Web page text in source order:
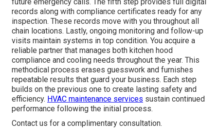
records along with compliance certificates ready for any
inspection. These records move with you throughout all
chain locations. Lastly, ongoing monitoring and follow-up
visits maintain systems in top condition. You acquire a
reliable partner that manages both kitchen hood
compliance and cooling needs throughout the year. This
methodical process erases guesswork and furnishes
repeatable results that guard your business. Each step
builds on the previous one to create lasting safety and
efficiency. HVAC maintenance services sustain continued
performance following the initial process.
Contact us for a complimentary consultation.